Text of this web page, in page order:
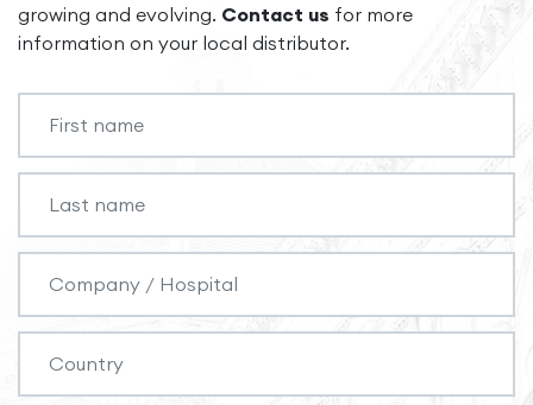
growing and evolving. Contact us for more
information on your local distributor.